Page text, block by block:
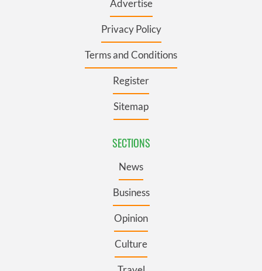
Advertise
Privacy Policy
Terms and Conditions
Register
Sitemap
SECTIONS
News
Business
Opinion
Culture